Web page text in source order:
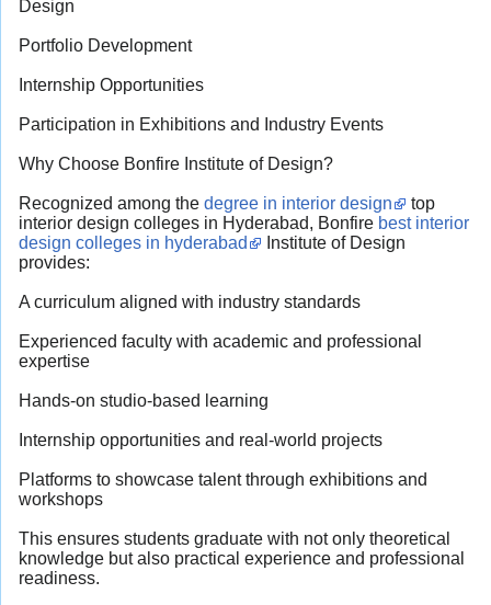
Design
Portfolio Development
Internship Opportunities
Participation in Exhibitions and Industry Events
Why Choose Bonfire Institute of Design?
Recognized among the degree in interior design
top
interior design colleges in Hyderabad, Bonfire best interior
design colleges in hyderabad
Institute of Design
provides:
A curriculum aligned with industry standards
Experienced faculty with academic and professional
expertise
Hands-on studio-based learning
Internship opportunities and real-world projects
Platforms to showcase talent through exhibitions and
workshops
This ensures students graduate with not only theoretical
knowledge but also practical experience and professional
readiness.